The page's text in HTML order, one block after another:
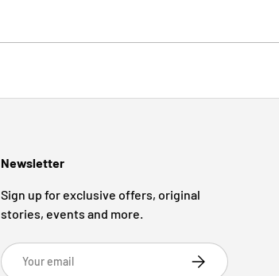
Newsletter
Sign up for exclusive offers, original
stories, events and more.
Email Subscribe